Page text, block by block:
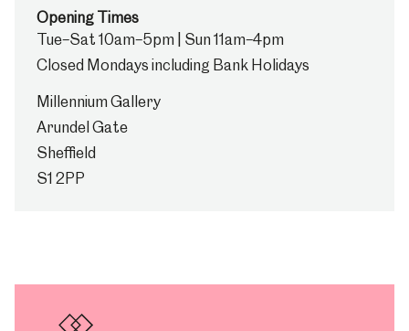
Opening Times
Tue–Sat 10am–5pm | Sun 11am–4pm
Closed Mondays including Bank Holidays
Millennium Gallery
Arundel Gate
Sheffield
S1 2PP